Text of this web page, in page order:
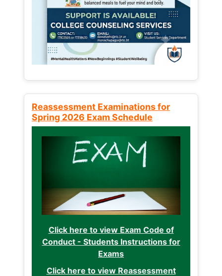
Reassessment Examinations for
Spring 2026 Exam Schedule
Click here to view Exam Code of
Conduct - Students Instructions for
Exams
Click here to view Reassessment